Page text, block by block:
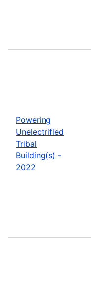
Powering
Unelectrified
Tribal
Building(s) -
2022